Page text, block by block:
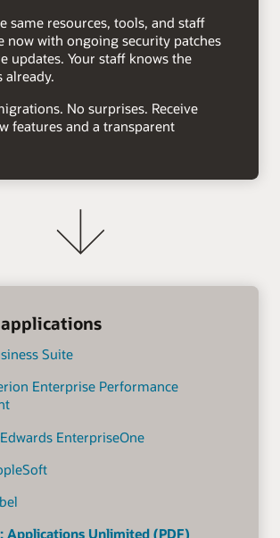
same resources, tools, and staff
now with ongoing security patches
updates. Your staff knows the
already.
No surprises. Receive
features and a transparent
Suite
Enterprise Performance
EnterpriseOne
Applications Unlimited (PDF)